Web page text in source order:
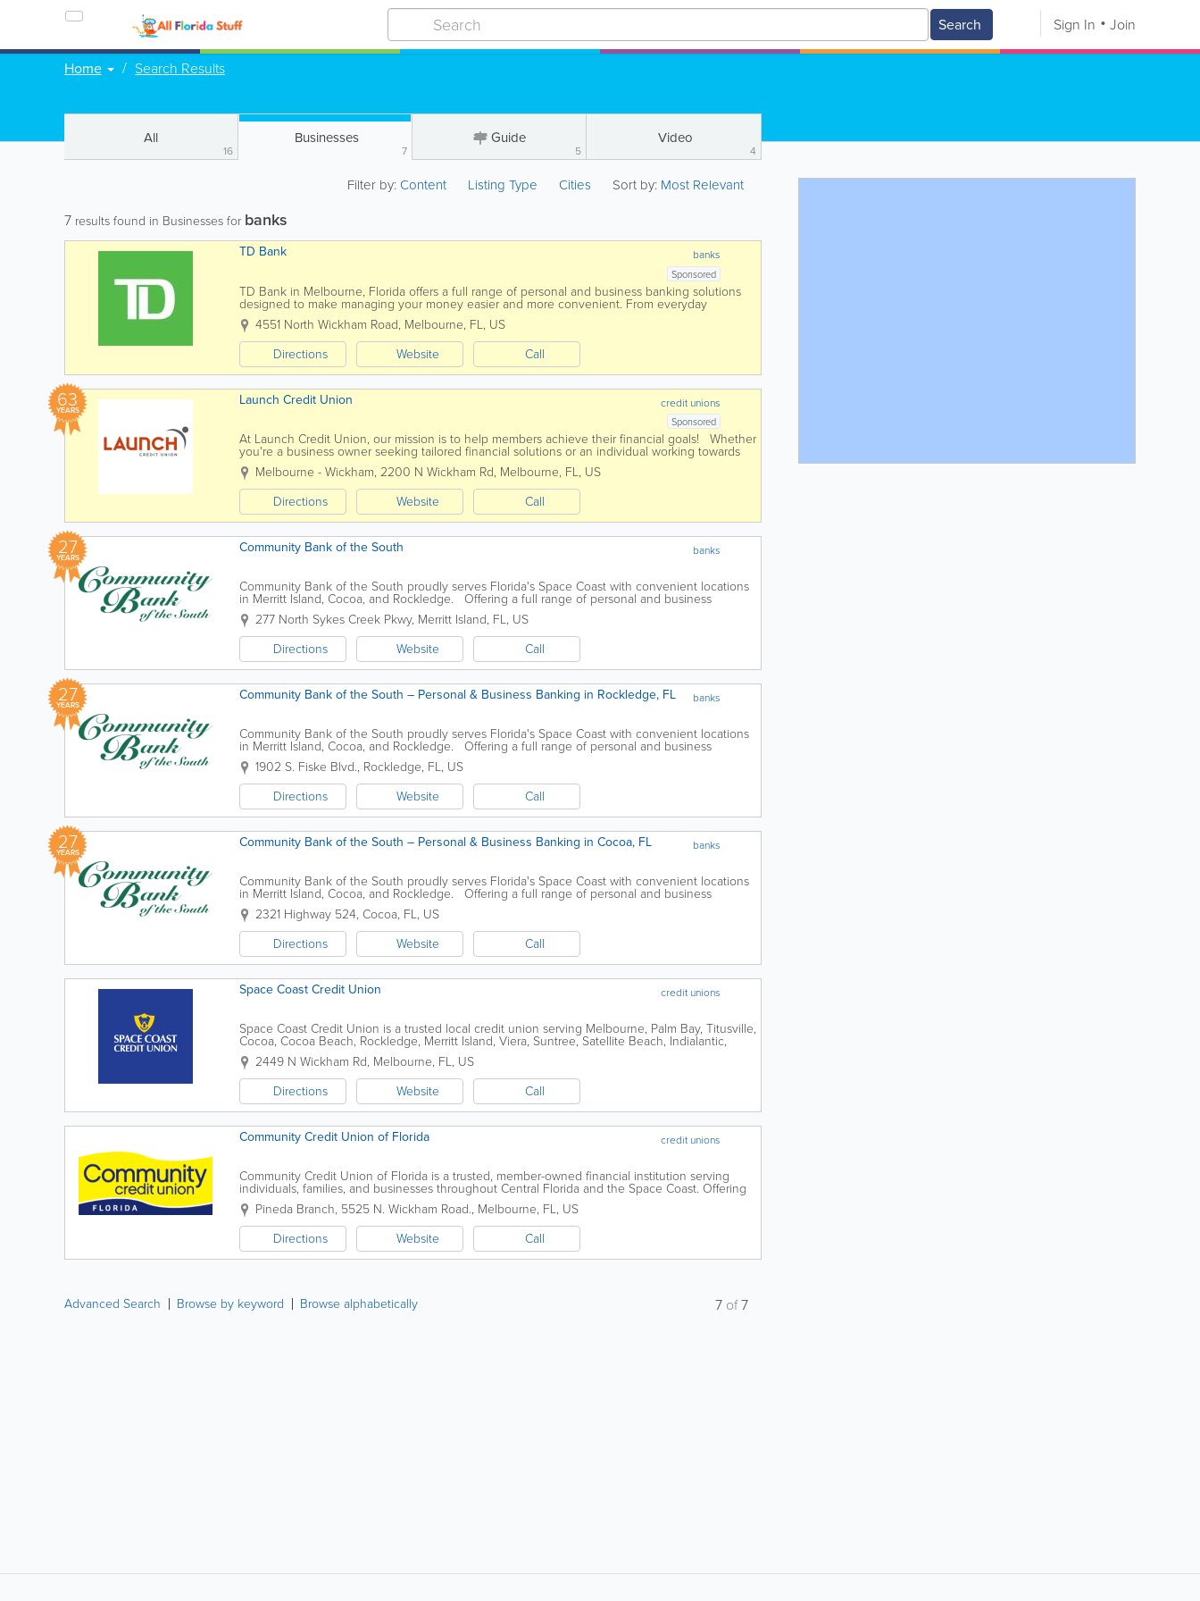
Search Sign In Join
Home Search Results
All
16
Businesses
7
Guide
5
Video
4
Filter by:Content Listing Type Cities Sort by: Most Relevant
7 results found in Businesses for banks
banks
TD Bank
Sponsored
TD Bank in Melbourne, Florida offers a full range of personal and business banking solutions
designed to make managing your money easier and more convenient. From everyday
checking and savings accounts to credit cards, loans, and...
4551 North Wickham Road, Melbourne, FL, US
Directions
Website Call
63
YEARS credit unions
Launch Credit Union
Sponsored
At Launch Credit Union, our mission is to help members achieve their financial goals! Whether
you're a business owner seeking tailored financial solutions or an individual working towards
personal financial milestones, Launch...
Melbourne - Wickham, 2200 N Wickham Rd, Melbourne, FL, US
Directions
Website Call
27
YEARS banks
Community Bank of the South
Community Bank of the South proudly serves Florida's Space Coast with convenient locations
in Merritt Island, Cocoa, and Rockledge. Offering a full range of personal and business
banking services, the bank provides checking and...
277 North Sykes Creek Pkwy, Merritt Island, FL, US
Directions
Website Call
27
YEARS banks
Community Bank of the South – Personal & Business Banking in Rockledge, FL
Community Bank of the South proudly serves Florida's Space Coast with convenient locations
in Merritt Island, Cocoa, and Rockledge. Offering a full range of personal and business
banking services, the bank provides checking and...
1902 S. Fiske Blvd., Rockledge, FL, US
Directions
Website Call
27
YEARS banks
Community Bank of the South – Personal & Business Banking in Cocoa, FL
Community Bank of the South proudly serves Florida's Space Coast with convenient locations
in Merritt Island, Cocoa, and Rockledge. Offering a full range of personal and business
banking services, the bank provides checking and...
2321 Highway 524, Cocoa, FL, US
Directions
Website Call
credit unions
Space Coast Credit Union
Space Coast Credit Union is a trusted local credit union serving Melbourne, Palm Bay, Titusville,
Cocoa, Cocoa Beach, Rockledge, Merritt Island, Viera, Suntree, Satellite Beach, Indialantic,
Melbourne Beach, and surrounding Space Coast...
2449 N Wickham Rd, Melbourne, FL, US
Directions
Website Call
credit unions
Community Credit Union of Florida
Community Credit Union of Florida is a trusted, member-owned financial institution serving
individuals, families, and businesses throughout Central Florida and the Space Coast. Offering
personalized banking solutions with competitive rates...
Pineda Branch, 5525 N. Wickham Road., Melbourne, FL, US
Directions
Website Call
Advanced Search Browse by keyword Browse alphabetically 7 of7